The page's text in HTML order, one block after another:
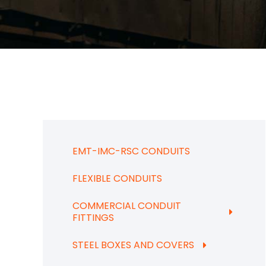
EMT-IMC-RSC CONDUITS
FLEXIBLE CONDUITS
COMMERCIAL CONDUIT
FITTINGS
STEEL BOXES AND COVERS